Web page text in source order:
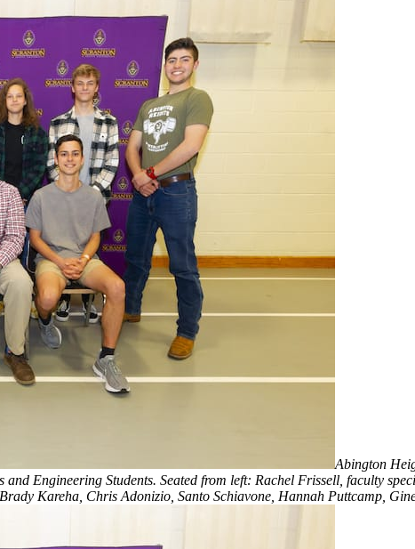
Abington
Engineering Students. Seated from left: Rachel Frissell, faculty
Kareha, Chris Adonizio, Santo Schiavone, Hannah Puttcamp,